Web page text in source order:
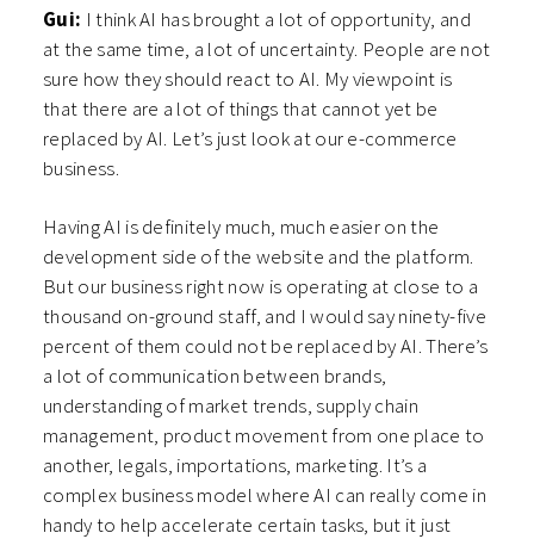
Gui: I think AI has brought a lot of opportunity, and
at the same time, a lot of uncertainty. People are not
sure how they should react to AI. My viewpoint is
that there are a lot of things that cannot yet be
replaced by AI. Let’s just look at our e-commerce
business.
Having AI is definitely much, much easier on the
development side of the website and the platform.
But our business right now is operating at close to a
thousand on-ground staff, and I would say ninety-five
percent of them could not be replaced by AI. There’s
a lot of communication between brands,
understanding of market trends, supply chain
management, product movement from one place to
another, legals, importations, marketing. It’s a
complex business model where AI can really come in
handy to help accelerate certain tasks, but it just